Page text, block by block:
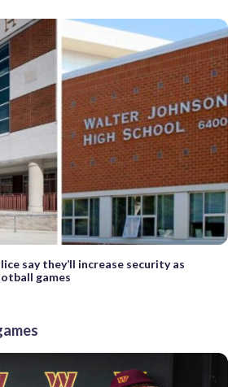
say they’ll increase security as
games